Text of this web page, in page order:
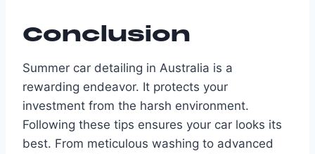
Conclusion
Summer car detailing in Australia is a
rewarding endeavor. It protects your
investment from the harsh environment.
Following these tips ensures your car looks its
best. From meticulous washing to advanced